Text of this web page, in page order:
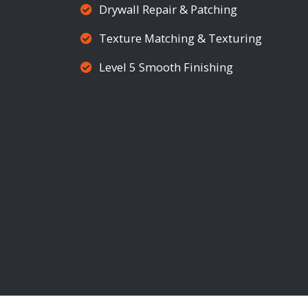
Drywall Repair & Patching
Texture Matching & Texturing
Level 5 Smooth Finishing